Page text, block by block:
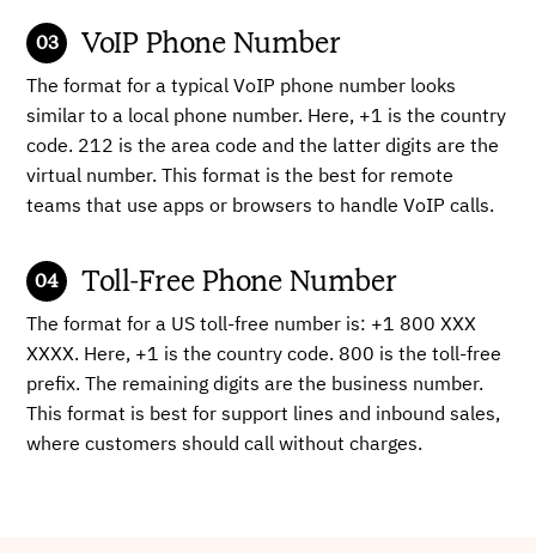
VoIP Phone Number
The format for a typical VoIP phone number looks
similar to a local phone number. Here, +1 is the country
code. 212 is the area code and the latter digits are the
virtual number. This format is the best for remote
teams that use apps or browsers to handle VoIP calls.
Toll-Free Phone Number
The format for a US toll-free number is: +1 800 XXX
XXXX. Here, +1 is the country code. 800 is the toll-free
prefix. The remaining digits are the business number.
This format is best for support lines and inbound sales,
where customers should call without charges.